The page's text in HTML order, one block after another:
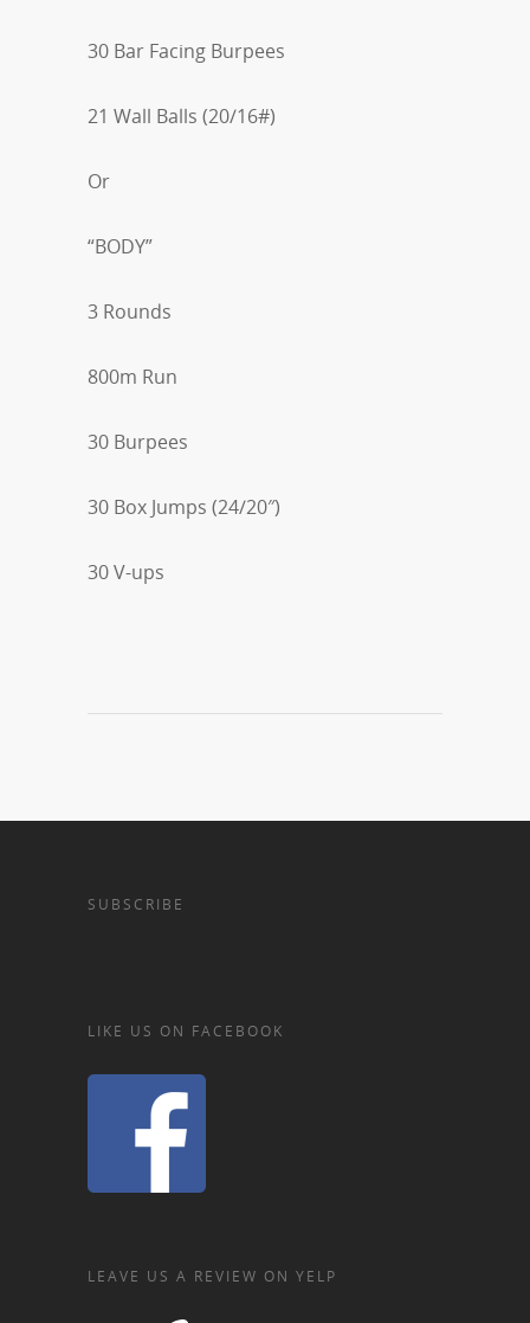
30 Bar Facing Burpees
21 Wall Balls (20/16#)
Or
“BODY”
3 Rounds
800m Run
30 Burpees
30 Box Jumps (24/20″)
30 V-ups
SUBSCRIBE
LIKE US ON FACEBOOK
LEAVE US A REVIEW ON YELP